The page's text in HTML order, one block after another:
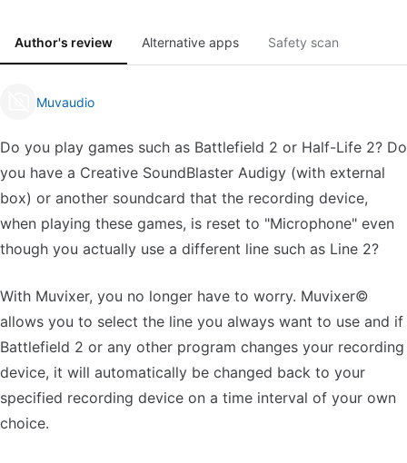
Author's review Alternative apps Safety scan
Muvaudio
Do you play games such as Battlefield 2 or Half-Life 2? Do
you have a Creative SoundBlaster Audigy (with external
box) or another soundcard that the recording device,
when playing these games, is reset to "Microphone" even
though you actually use a different line such as Line 2?
With Muvixer, you no longer have to worry. Muvixer©
allows you to select the line you always want to use and if
Battlefield 2 or any other program changes your recording
device, it will automatically be changed back to your
specified recording device on a time interval of your own
choice.